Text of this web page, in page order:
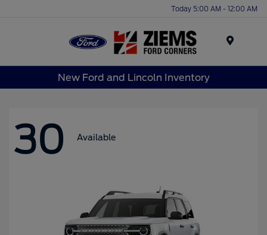
Today 5:00 AM - 12:00 AM
New Ford and Lincoln Inventory
30 Available